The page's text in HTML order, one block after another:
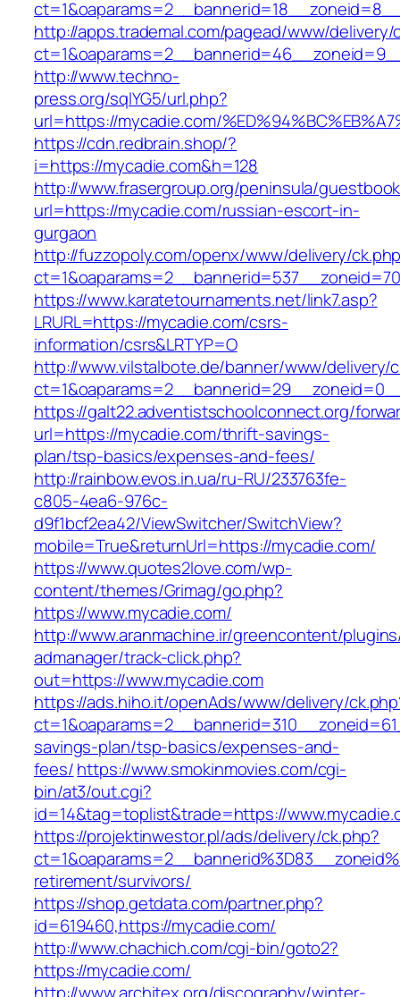
http://apps.trademal.com/pagead/www/delivery/
http://www.techno-
press.org/sqlYG5/url.php?
url=https://mycadie.com/
https://cdn.redbrain.shop/?
i=https://mycadie.com&h=128
http://www.frasergroup.org/peninsula/
url=https://mycadie.com/russian-escort-in-
gurgaon
http://fuzzopoly.com/openx/www/delivery/
https://www.karatetournaments.net/link7.asp?
LRURL=https://mycadie.com/csrs-
information/csrs&LRTYP=O
http://www.vilstalbote.de/banner/www/delivery/
https://galt22.adventistschoolconnect.org/
url=https://mycadie.com/thrift-savings-
plan/tsp-basics/expenses-and-fees/
http://rainbow.evos.in.ua/ru-RU/233763fe-
c805-4ea6-976c-
d9f1bcf2ea42/ViewSwitcher/SwitchView?
mobile=True&returnUrl=https://mycadie.com/
https://www.quotes2love.com/wp-
content/themes/Grimag/go.php?
https://www.mycadie.com/
http://www.aranmachine.ir/greencontent/
admanager/track-click.php?
out=https://www.mycadie.com
https://ads.hiho.it/openAds/www/delivery/
savings-plan/tsp-basics/expenses-and-
fees/https://www.smokinmovies.com/cgi-
bin/at3/out.cgi?
id=14&tag=toplist&trade=https://
https://projektinwestor.pl/ads/delivery/ck.php?
retirement/survivors/
https://shop.getdata.com/partner.php?
id=619460,https://mycadie.com/
http://www.chachich.com/cgi-bin/goto2?
https://mycadie.com/